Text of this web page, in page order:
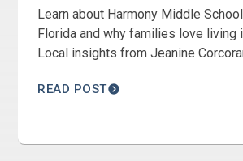
Learn about Harmony Middle
Florida and why families love living
Local insights from Jeanine
READ POST